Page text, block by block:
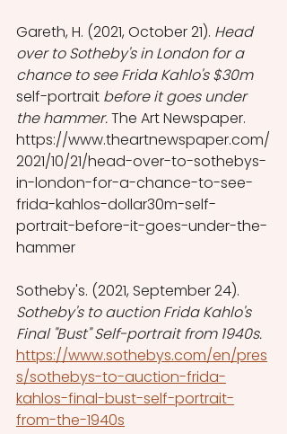
Gareth, H. (2021, October 21). Head
over to Sotheby's in London for a
chance to see Frida Kahlo's $30m
self-portrait before it goes under
the hammer. The Art Newspaper.
https://www.theartnewspaper.com/
2021/10/21/head-over-to-sothebys-
in-london-for-a-chance-to-see-
frida-kahlos-dollar30m-self-
portrait-before-it-goes-under-the-
hammer
Sotheby's. (2021, September 24).
Sotheby's to auction Frida Kahlo's
Final "Bust" Self-portrait from 1940s.
https://www.sothebys.com/en/pres
s/sothebys-to-auction-frida-
kahlos-final-bust-self-portrait-
from-the-1940s